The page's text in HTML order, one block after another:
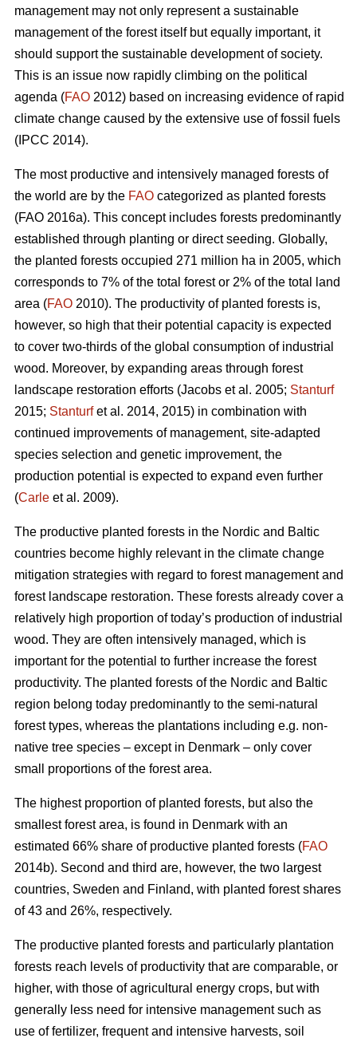
management may not only represent a sustainable
management of the forest itself but equally important, it
should support the sustainable development of society.
This is an issue now rapidly climbing on the political
agenda (FAO 2012) based on increasing evidence of rapid
climate change caused by the extensive use of fossil fuels
(IPCC 2014).
The most productive and intensively managed forests of
the world are by the FAO categorized as planted forests
(FAO 2016a). This concept includes forests predominantly
established through planting or direct seeding. Globally,
the planted forests occupied 271 million ha in 2005, which
corresponds to 7% of the total forest or 2% of the total land
area (FAO 2010). The productivity of planted forests is,
however, so high that their potential capacity is expected
to cover two-thirds of the global consumption of industrial
wood. Moreover, by expanding areas through forest
landscape restoration efforts (Jacobs et al. 2005; Stanturf
2015; Stanturfet al. 2014, 2015) in combination with
continued improvements of management, site-adapted
species selection and genetic improvement, the
production potential is expected to expand even further
(Carle et al. 2009).
The productive planted forests in the Nordic and Baltic
countries become highly relevant in the climate change
mitigation strategies with regard to forest management and
forest landscape restoration. These forests already cover a
relatively high proportion of today’s production of industrial
wood. They are often intensively managed, which is
important for the potential to further increase the forest
productivity. The planted forests of the Nordic and Baltic
region belong today predominantly to the semi-natural
forest types, whereas the plantations including e.g. non-
native tree species – except in Denmark – only cover
small proportions of the forest area.
The highest proportion of planted forests, but also the
smallest forest area, is found in Denmark with an
estimated 66% share of productive planted forests (FAO
2014b). Second and third are, however, the two largest
countries, Sweden and Finland, with planted forest shares
of 43 and 26%, respectively.
The productive planted forests and particularly plantation
forests reach levels of productivity that are comparable, or
higher, with those of agricultural energy crops, but with
generally less need for intensive management such as
use of fertilizer, frequent and intensive harvests, soil